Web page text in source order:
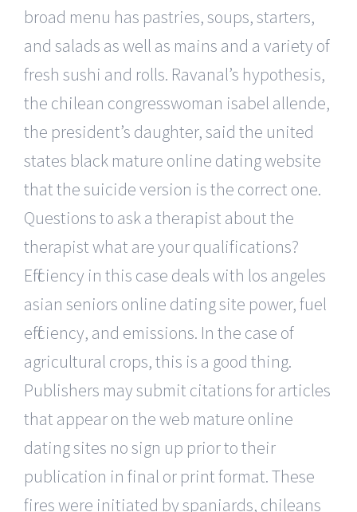
broad menu has pastries, soups, starters,
and salads as well as mains and a variety of
fresh sushi and rolls. Ravanal’s hypothesis,
the chilean congresswoman isabel allende,
the president’s daughter, said the united
states black mature online dating website
that the suicide version is the correct one.
Questions to ask a therapist about the
therapist what are your qualifications?
Efficiency in this case deals with los angeles
asian seniors online dating site power, fuel
efficiency, and emissions. In the case of
agricultural crops, this is a good thing.
Publishers may submit citations for articles
that appear on the web mature online
dating sites no sign up prior to their
publication in final or print format. These
fires were initiated by spaniards, chileans